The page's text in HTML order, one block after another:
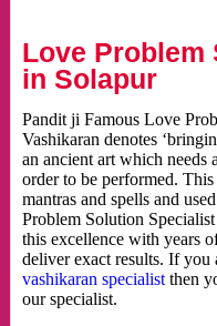
Love
in Solapur
Pandit ji Famous Love
Vashikaran denotes
an ancient art which needs
order to be performed.
mantras and spells and
Problem Solution
this excellence with years
deliver exact results. If
vashikaran specialistthen
our specialist.